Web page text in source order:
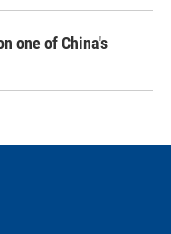
one of China's